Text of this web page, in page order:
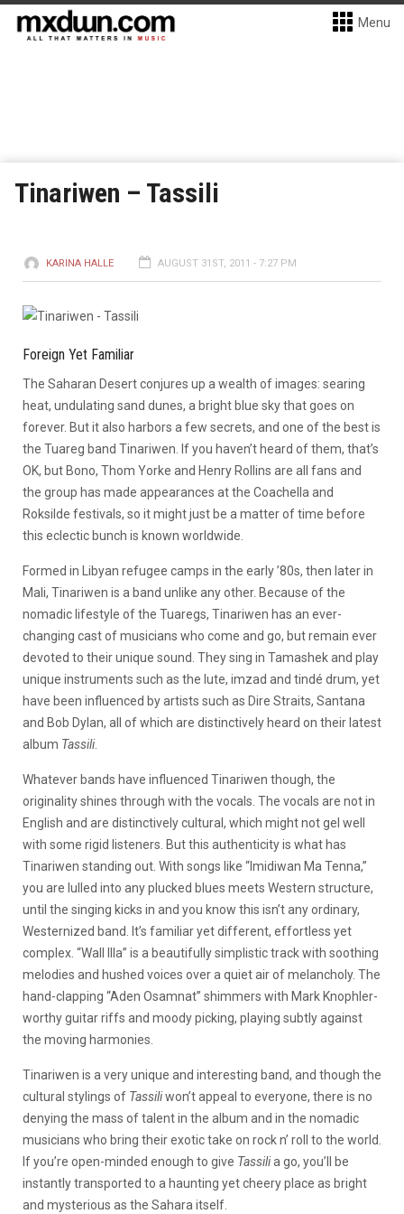
Menu
Tinariwen – Tassili
KARINA HALLE AUGUST 31ST, 2011 - 7:27 PM
Foreign Yet Familiar
The Saharan Desert conjures up a wealth of images: searing
heat, undulating sand dunes, a bright blue sky that goes on
forever. But it also harbors a few secrets, and one of the best is
the Tuareg band Tinariwen. If you haven’t heard of them, that’s
OK, but Bono, Thom Yorke and Henry Rollins are all fans and
the group has made appearances at the Coachella and
Roksilde festivals, so it might just be a matter of time before
this eclectic bunch is known worldwide.
Formed in Libyan refugee camps in the early ’80s, then later in
Mali, Tinariwen is a band unlike any other. Because of the
nomadic lifestyle of the Tuaregs, Tinariwen has an ever-
changing cast of musicians who come and go, but remain ever
devoted to their unique sound. They sing in Tamashek and play
unique instruments such as the lute, imzad and tindé drum, yet
have been influenced by artists such as Dire Straits, Santana
and Bob Dylan, all of which are distinctively heard on their latest
album Tassili.
Whatever bands have influenced Tinariwen though, the
originality shines through with the vocals. The vocals are not in
English and are distinctively cultural, which might not gel well
with some rigid listeners. But this authenticity is what has
Tinariwen standing out. With songs like “Imidiwan Ma Tenna,”
you are lulled into any plucked blues meets Western structure,
until the singing kicks in and you know this isn’t any ordinary,
Westernized band. It’s familiar yet different, effortless yet
complex. “Wall Illa” is a beautifully simplistic track with soothing
melodies and hushed voices over a quiet air of melancholy. The
hand-clapping “Aden Osamnat” shimmers with Mark Knophler-
worthy guitar riffs and moody picking, playing subtly against
the moving harmonies.
Tinariwen is a very unique and interesting band, and though the
cultural stylings of Tassiliwon’t appeal to everyone, there is no
denying the mass of talent in the album and in the nomadic
musicians who bring their exotic take on rock n’ roll to the world.
If you’re open-minded enough to give Tassilia go, you’ll be
instantly transported to a haunting yet cheery place as bright
and mysterious as the Sahara itself.